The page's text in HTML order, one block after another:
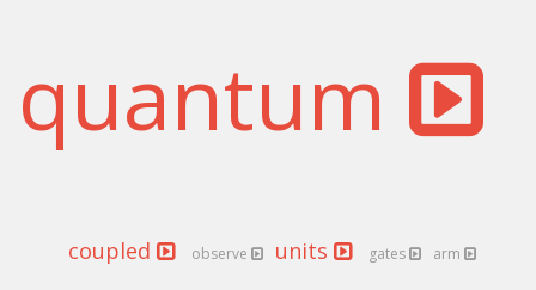
quantum
coupled observe units gates arm